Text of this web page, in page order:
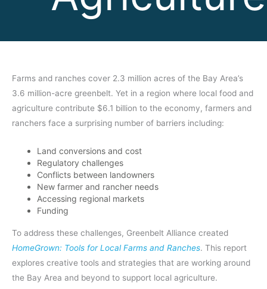
Farms and ranches cover 2.3 million acres of the Bay Area’s
3.6 million-acre greenbelt. Yet in a region where local food and
agriculture contribute $6.1 billion to the economy, farmers and
ranchers face a surprising number of barriers including:
Land conversions and cost
Regulatory challenges
Conflicts between landowners
New farmer and rancher needs
Accessing regional markets
Funding
To address these challenges, Greenbelt Alliance created
HomeGrown: Tools for Local Farms and Ranches. This report
explores creative tools and strategies that are working around
the Bay Area and beyond to support local agriculture.